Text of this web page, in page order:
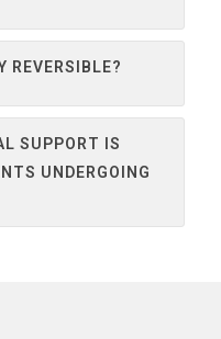
REVERSIBLE?
SUPPORT IS
UNDERGOING